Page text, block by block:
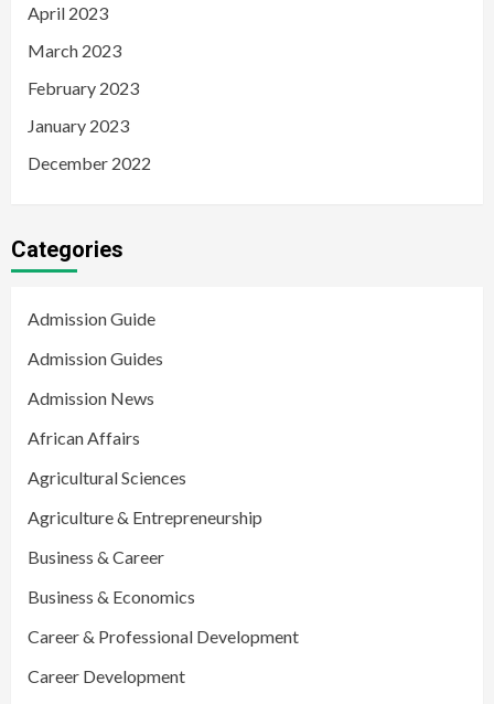
April 2023
March 2023
February 2023
January 2023
December 2022
Categories
Admission Guide
Admission Guides
Admission News
African Affairs
Agricultural Sciences
Agriculture & Entrepreneurship
Business & Career
Business & Economics
Career & Professional Development
Career Development